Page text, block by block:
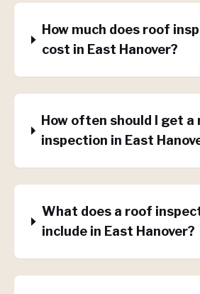
How much does roof
cost in East Hanover?
How often should I get a
inspection in East
What does a roof
include in East Hanover?